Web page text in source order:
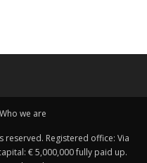
Who we are
reserved. Registered office: Via
€ 5,000,000 fully paid up.